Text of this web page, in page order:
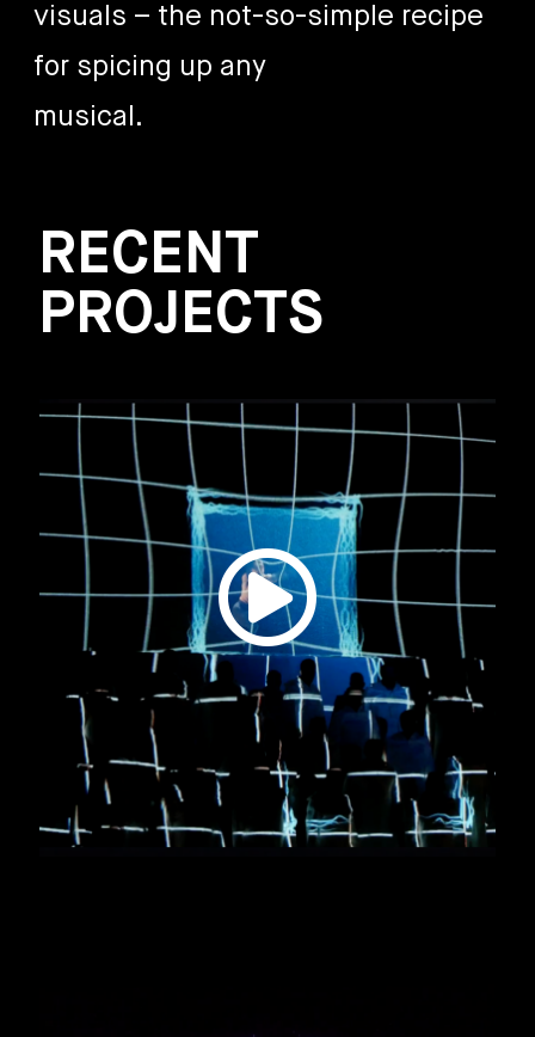
visuals – the not-so-simple recipe
for spicing up any
musical.
RECENT
PROJECTS